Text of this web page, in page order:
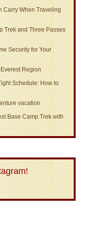
Carry When Traveling
Trek and Three Passes
Security for Your
Region
Schedule: How to
vacation
Base Camp Trek with